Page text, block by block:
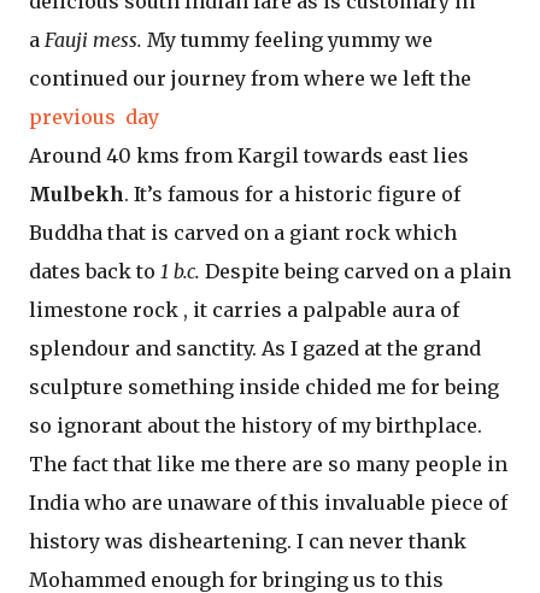
a Fauji mess. My tummy feeling yummy we
continued our journey from where we left the
previous day
Around 40 kms from Kargil towards east lies
Mulbekh. It’s famous for a historic figure of
Buddha that is carved on a giant rock which
dates back to 1 b.c. Despite being carved on a plain
limestone rock , it carries a palpable aura of
splendour and sanctity. As I gazed at the grand
sculpture something inside chided me for being
so ignorant about the history of my birthplace.
The fact that like me there are so many people in
India who are unaware of this invaluable piece of
history was disheartening. I can never thank
Mohammed enough for bringing us to this